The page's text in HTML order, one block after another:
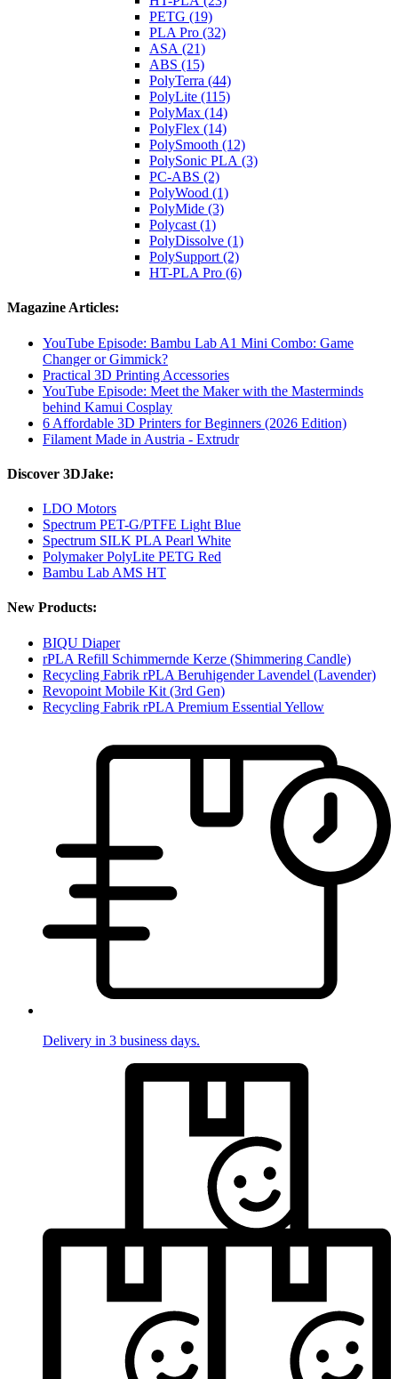
PETG (19)
PLA Pro (32)
ASA (21)
ABS (15)
PolyTerra (44)
PolyLite (115)
PolyMax (14)
PolyFlex (14)
PolySmooth (12)
PolySonic PLA (3)
PC-ABS (2)
PolyWood (1)
PolyMide (3)
Polycast (1)
PolyDissolve (1)
PolySupport (2)
HT-PLA Pro (6)
Magazine Articles:
YouTube Episode: Bambu Lab A1 Mini Combo: Game
Changer or Gimmick?
Practical 3D Printing Accessories
YouTube Episode: Meet the Maker with the Masterminds
behind Kamui Cosplay
6 Affordable 3D Printers for Beginners (2026 Edition)
Filament Made in Austria - Extrudr
Discover 3DJake:
LDO Motors
Spectrum PET-G/PTFE Light Blue
Spectrum SILK PLA Pearl White
Polymaker PolyLite PETG Red
Bambu Lab AMS HT
New Products:
BIQU Diaper
rPLA Refill Schimmernde Kerze (Shimmering Candle)
Recycling Fabrik rPLA Beruhigender Lavendel (Lavender)
Revopoint Mobile Kit (3rd Gen)
Recycling Fabrik rPLA Premium Essential Yellow
Delivery in 3 business days.